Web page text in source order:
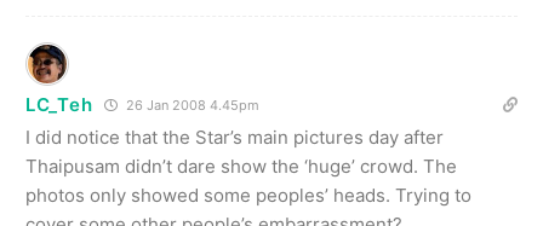
LC_Teh 26 Jan 2008 4.45pm
I did notice that the Star’s main pictures day after
Thaipusam didn’t dare show the ‘huge’ crowd. The
photos only showed some peoples’ heads. Trying to